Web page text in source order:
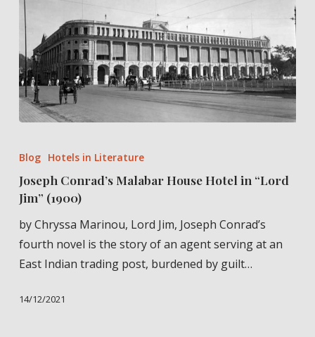
Conrad’s
House
in
“Lord
Jim”
Blog Hotels in Literature
Joseph Conrad’s Malabar House Hotel in “Lord
Jim” (1900)
by Chryssa Marinou, Lord Jim, Joseph Conrad’s
fourth novel is the story of an agent serving at an
East Indian trading post, burdened by guilt…
14/12/2021